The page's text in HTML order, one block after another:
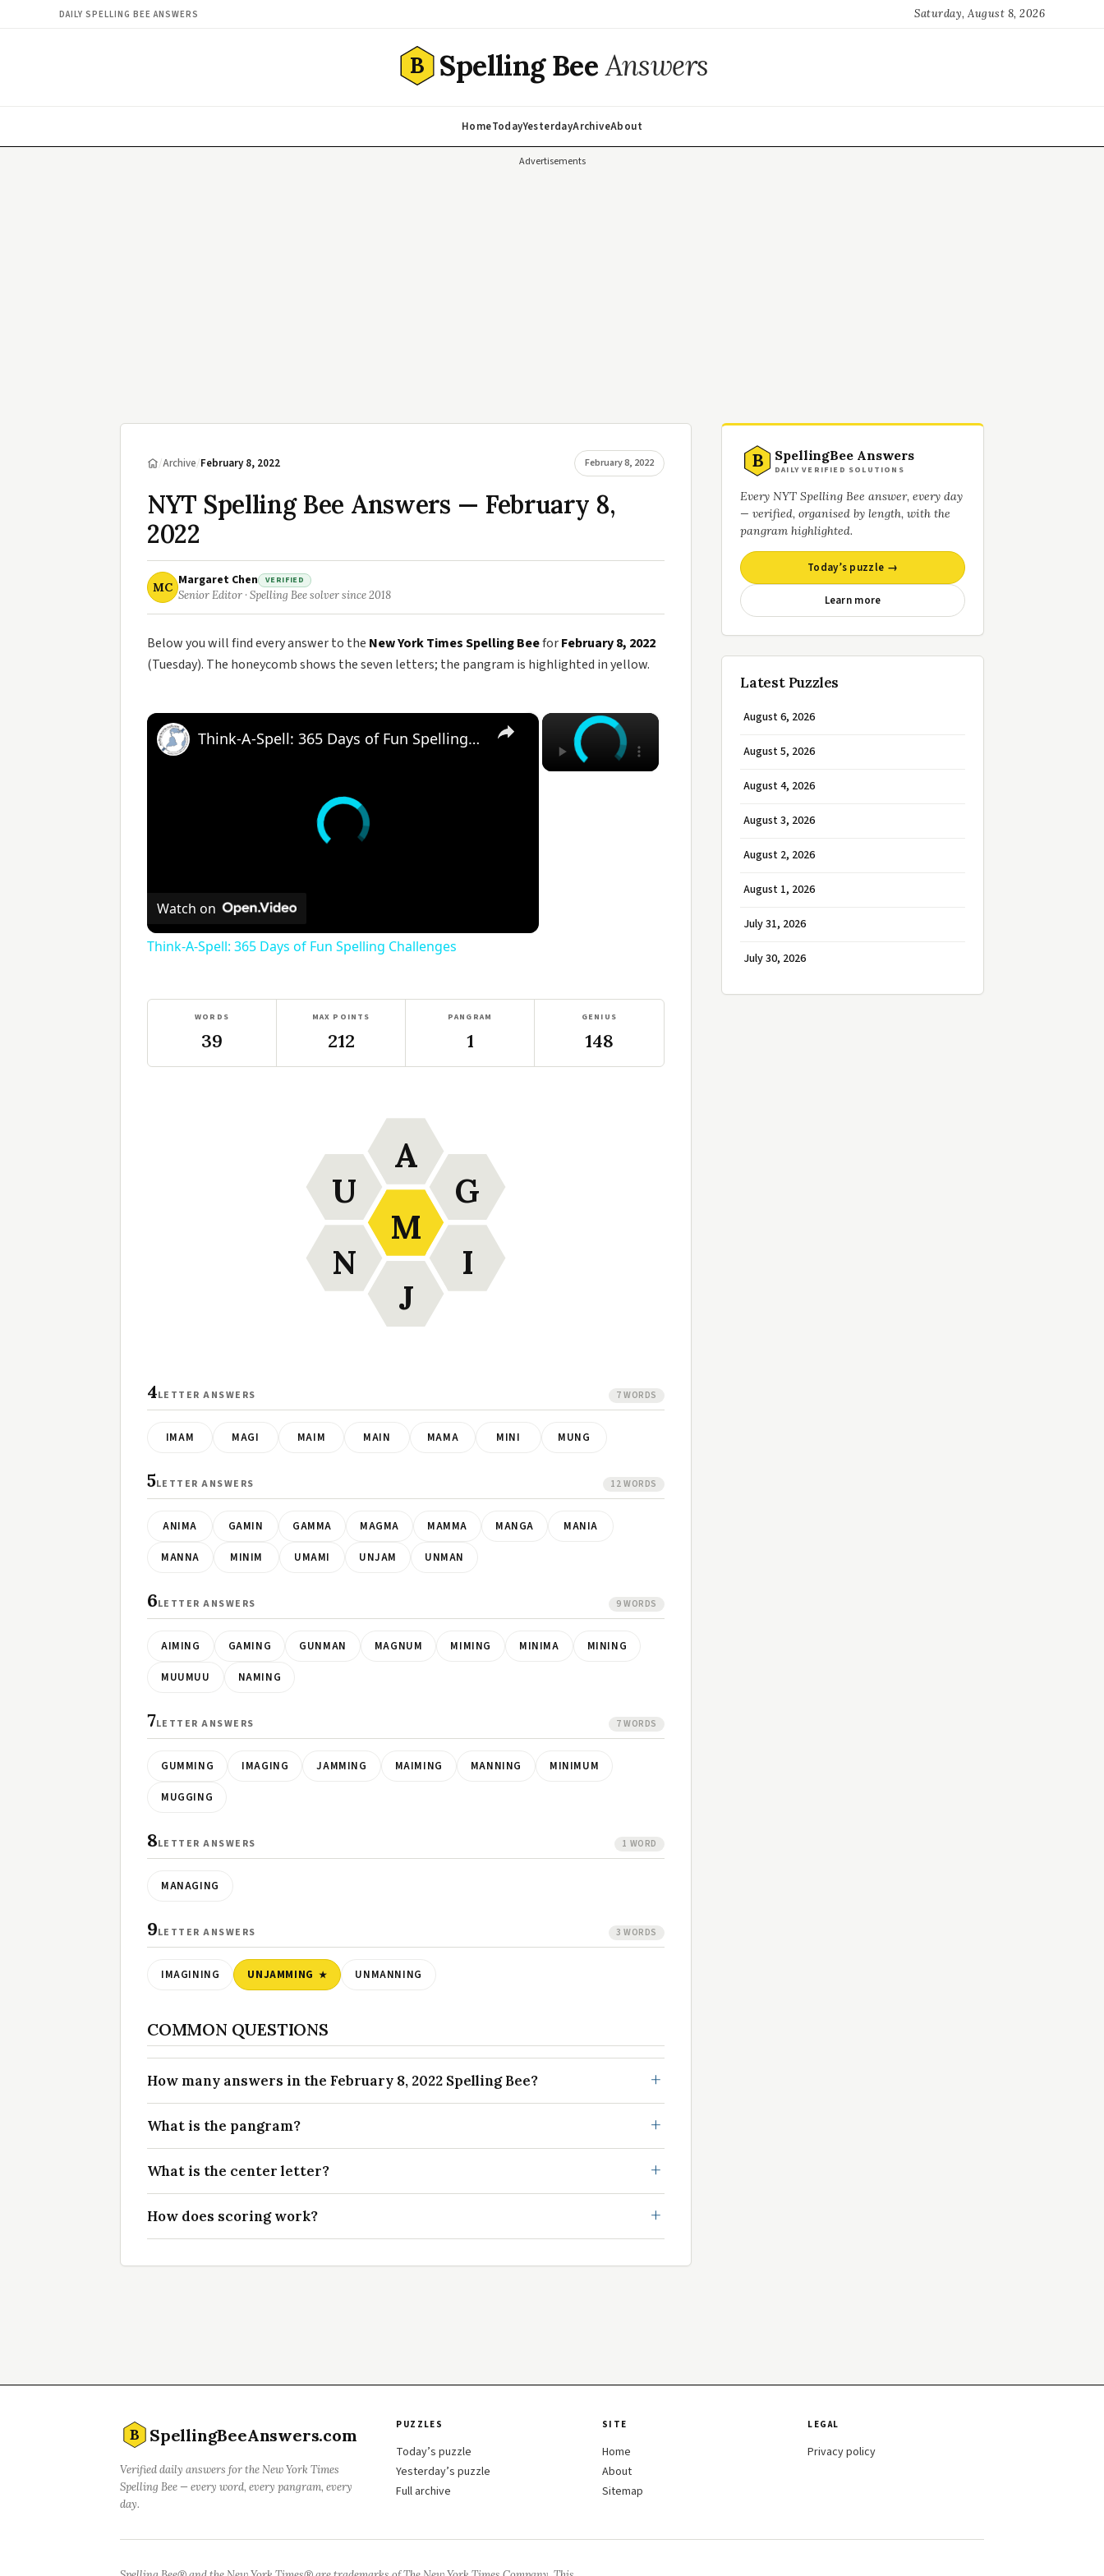
DAILY SPELLING BEE ANSWERS Saturday, August 8, 2026
B Spelling BeeAnswers
HomeTodayYesterdayArchiveAbout
Advertisements
/Archive/February 8, 2022 February 8, 2022
NYT Spelling Bee Answers — February 8,
2022
MC Margaret Chen VERIFIED
Senior Editor · Spelling Bee solver since 2018
Below you will find every answer to the New York Times Spelling BeeforFebruary 8, 2022
(Tuesday). The honeycomb shows the seven letters; the pangram is highlighted in yellow.
×
×
Think-A-Spell: 365 Days of Fun Spelling Challenges
Watch on
Think-A-Spell: 365 Days of Fun Spelling Challenges
WORDS
39
MAX POINTS
212
PANGRAM
1
GENIUS
148
M
A
G
I
J
N
U
4LETTER ANSWERS 7 WORDS
IMAM MAGI MAIM MAIN MAMA MINI MUNG
5LETTER ANSWERS 12 WORDS
ANIMA GAMIN GAMMA MAGMA MAMMA MANGA MANIA
MANNA MINIM UMAMI UNJAM UNMAN
6LETTER ANSWERS 9 WORDS
AIMING GAMING GUNMAN MAGNUM MIMING MINIMA MINING
MUUMUU NAMING
7LETTER ANSWERS 7 WORDS
GUMMING IMAGING JAMMING MAIMING MANNING MINIMUM
MUGGING
8LETTER ANSWERS 1 WORD
MANAGING
9LETTER ANSWERS 3 WORDS
IMAGINING UNJAMMING UNMANNING
COMMON QUESTIONS
How many answers in the February 8, 2022 Spelling Bee?
What is the pangram?
What is the center letter?
How does scoring work?
B SpellingBee Answers
DAILY VERIFIED SOLUTIONS
Every NYT Spelling Bee answer, every day
— verified, organised by length, with the
pangram highlighted.
Today’s puzzle →
Learn more
Latest Puzzles
August 6, 2026
August 5, 2026
August 4, 2026
August 3, 2026
August 2, 2026
August 1, 2026
July 31, 2026
July 30, 2026
B SpellingBeeAnswers.com
Verified daily answers for the New York Times
Spelling Bee — every word, every pangram, every
day.
PUZZLES
Today’s puzzle
Yesterday’s puzzle
Full archive
SITE
Home
About
Sitemap
LEGAL
Privacy policy